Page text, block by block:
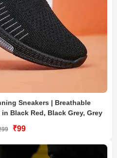
Sneakers | Breathable
Black Red, Black Grey, Grey
₹99